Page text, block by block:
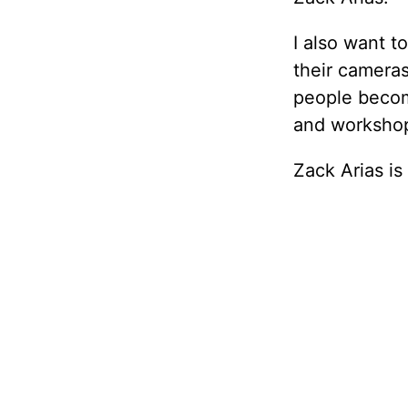
I also want
their
people
and
Zack Arias